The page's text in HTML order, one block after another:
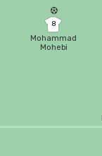
8
Mohammad
Mohebi